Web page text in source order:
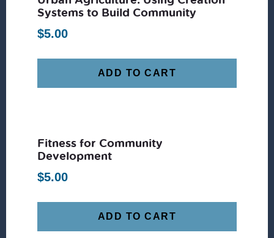
Systems to Build Community
$5.00
ADD TO CART
Fitness for Community
Development
$5.00
ADD TO CART